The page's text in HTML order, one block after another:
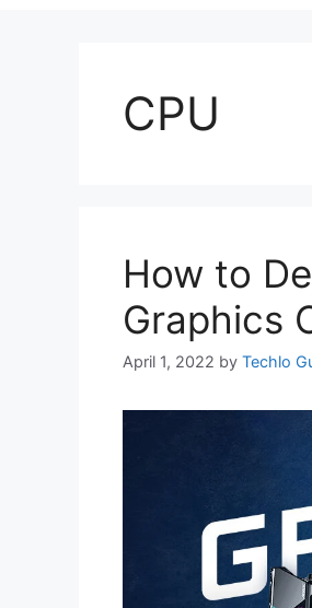
CPU
How to
Graphics
April 1, 2022 by Techlo